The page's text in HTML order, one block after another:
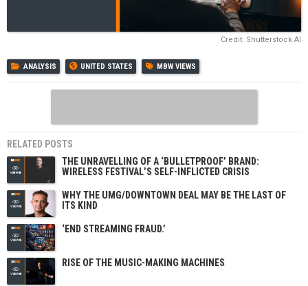
Credit: Shutterstock AI
ANALYSIS UNITED STATES MBW VIEWS
RELATED POSTS
THE UNRAVELLING OF A ‘BULLETPROOF’ BRAND:
WIRELESS FESTIVAL’S SELF-INFLICTED CRISIS
WHY THE UMG/DOWNTOWN DEAL MAY BE THE LAST OF
ITS KIND
‘END STREAMING FRAUD.’
RISE OF THE MUSIC-MAKING MACHINES